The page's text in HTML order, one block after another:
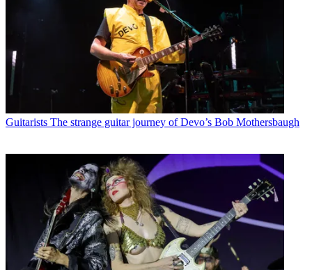
Guitarists The strange guitar journey of Devo’s Bob Mothersbaugh